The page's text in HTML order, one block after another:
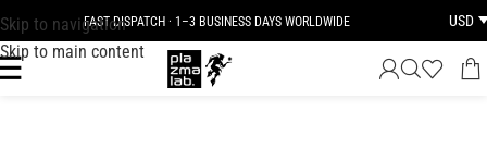
Skip to navigation
Skip to main content
FAST DISPATCH · 1–3 BUSINESS DAYS WORLDWIDE USD